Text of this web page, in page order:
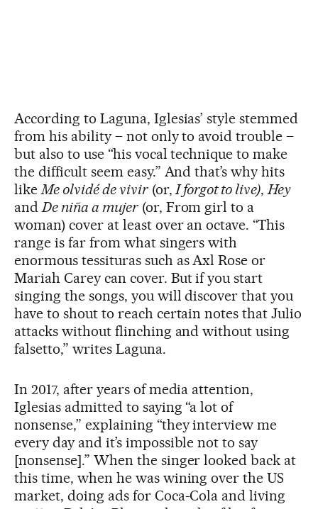
According to Laguna, Iglesias’ style stemmed
from his ability – not only to avoid trouble –
but also to use “his vocal technique to make
the difficult seem easy.” And that’s why hits
likeMe olvidé de vivir(or,I forgot to live),Hey
andDe niña a mujer(or, From girl to a
woman) cover at least over an octave. “This
range is far from what singers with
enormous tessituras such as Axl Rose or
Mariah Carey can cover. But if you start
singing the songs, you will discover that you
have to shout to reach certain notes that Julio
attacks without flinching and without using
falsetto,” writes Laguna.
In 2017, after years of media attention,
Iglesias admitted to saying “a lot of
nonsense,” explaining “they interview me
every day and it’s impossible not to say
[nonsense].” When the singer looked back at
this time, when he was wining over the US
market, doing ads for Coca-Cola and living